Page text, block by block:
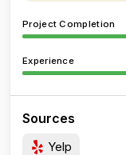
Project Completion
Experience
Sources
Yelp